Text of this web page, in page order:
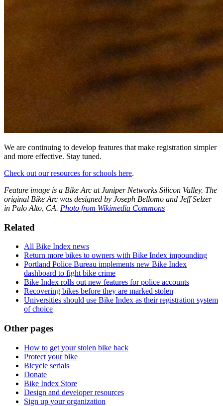
We are continuing to develop features that make registration simpler
and more effective. Stay tuned.
Check out our resources for schools here.
Feature image is a Bike Arc at Juniper Networks Silicon Valley. The
original Bike Arc was designed by Joseph Bellomo and Jeff Selzer
in Palo Alto, CA. Photo from Wikimedia Commons
Related
All Bike Index news
Return more bikes to owners with Bike Index impounding
Portland Police Bureau implements new Bike Index
dashboard to fight bike crime
Bike Index rolls out new features for police accounts
Recovering bikes before they are marked stolen
Universities should use Bike Index as their registration system
of choice
Other pages
How to get your stolen bike back
Protect your bike
Bicycle serials
Donate
Bike Index Store
Design and developer resources
Sign up your organization